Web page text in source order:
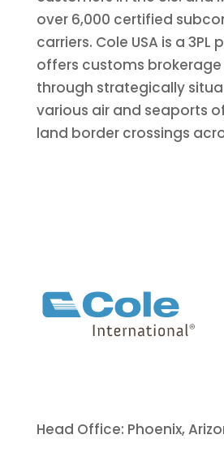
over 6,000 certified
carriers. Cole USA is a 3PL
offers customs brokerage
through strategically
various air and seaports
land border crossings
Head Office: Phoenix,